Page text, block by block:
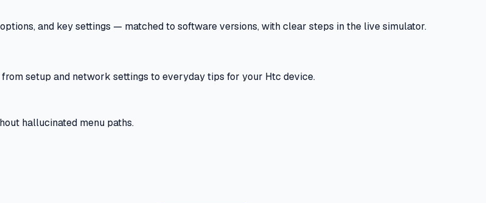
and key settings — matched to software versions, with clear steps in the live simulator.
setup and network settings to everyday tips for your Htc device.
hallucinated menu paths.